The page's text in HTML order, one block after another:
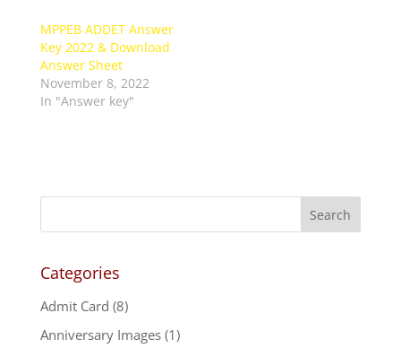
MPPEB ADDET Answer
Key 2022 & Download
Answer Sheet
November 8, 2022
In "Answer key"
Categories
Admit Card (8)
Anniversary Images(1)